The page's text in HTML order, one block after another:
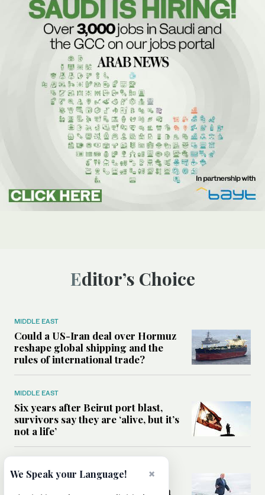
Editor’s Choice
MIDDLE EAST
Could a US-Iran deal over Hormuz
reshape global shipping and the
rules of international trade?
MIDDLE EAST
Six years after Beirut port blast,
survivors say they are ‘alive, but it’s
not a life’
Can Trump’s ‘art of the deal’
strategy reshape the conflict with
×
We Speak your Language!